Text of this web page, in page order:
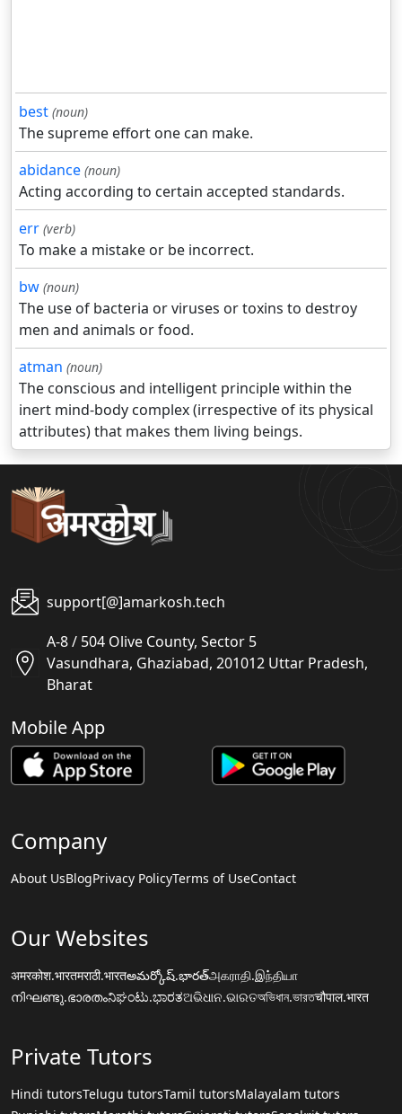
best (noun)
The supreme effort one can make.
abidance (noun)
Acting according to certain accepted standards.
err (verb)
To make a mistake or be incorrect.
bw (noun)
The use of bacteria or viruses or toxins to destroy
men and animals or food.
atman (noun)
The conscious and intelligent principle within the
inert mind-body complex (irrespective of its physical
attributes) that makes them living beings.
support[@]amarkosh.tech
A-8 / 504 Olive County, Sector 5
Vasundhara, Ghaziabad, 201012 Uttar Pradesh,
Bharat
Mobile App
Company
About UsBlogPrivacy PolicyTerms of UseContact
Our Websites
अमरकोश.भारतमराठी.भारतఅమర్కోష్.భారత్அகராதி.இந்தியா
നിഘണ്ടു.ഭാരതംನಿಘಂಟು.ಭಾರತଅଭିଧାନ.ଭାରତঅভিধান.ভারতचौपाल.भारत
Private Tutors
Hindi tutorsTelugu tutorsTamil tutorsMalayalam tutors